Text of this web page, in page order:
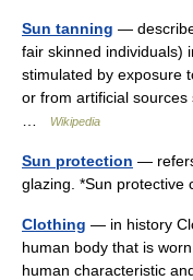
Sun tanning —
fair skinned individuals)
stimulated by exposure
or from artificial sources
Wikipedia
Sun protection —
glazing. *Sun
Clothing — in history
human body that is
human characteristic